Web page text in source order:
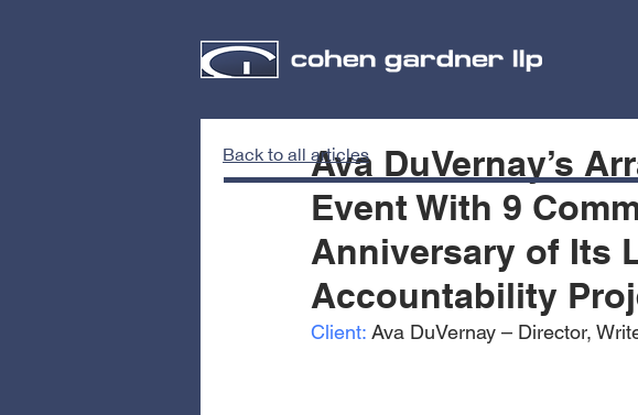
Ava DuVernay’s
Event With 9
Anniversary of Its
Accountability
Client: Ava DuVernay – Director,
Back to all articles